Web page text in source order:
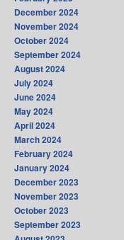
December 2024
November 2024
October 2024
September 2024
August 2024
July 2024
June 2024
May 2024
April 2024
March 2024
February 2024
January 2024
December 2023
November 2023
October 2023
September 2023